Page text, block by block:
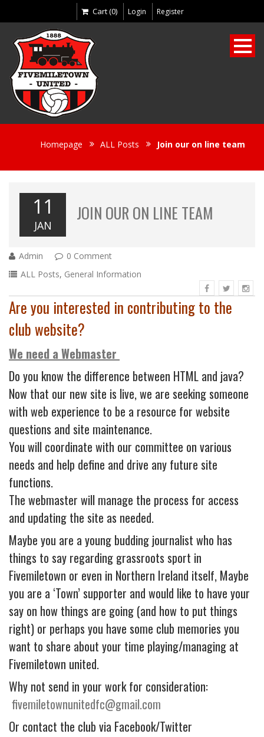
Cart (0) Login Register
Homepage ALL Posts Join our on line team
11
JAN
JOIN OUR ON LINE TEAM
Admin
0 Comment
ALL Posts, General Information
Are you interested in contributing to the
club website?
We need a Webmaster
Do you know the difference between HTML and java?
Now that our new site is live, we are seeking someone
with web experience to be a resource for website
questions and site maintenance.
You will coordinate with our committee on various
needs and help define and drive any future site
functions.
The webmaster will manage the process for access
and updating the site as needed.
Maybe you are a young budding journalist who has
things to say regarding grassroots sport in
Fivemiletown or even in Northern Ireland itself, Maybe
you are a ‘Town’ supporter and would like to have your
say on how things are going (and how to put things
right) or perhaps you have some club memories you
want to share about your time playing/managing at
Fivemiletown united.
Why not send in your work for consideration:
fivemiletownunitedfc@gmail.com
Or contact the club via Facebook/Twitter